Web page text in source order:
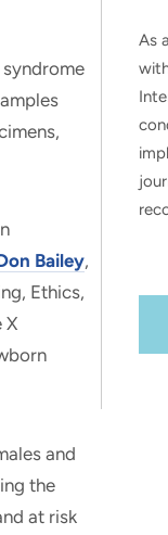
Bailey,
Ethics,
X
and
the
at risk
As